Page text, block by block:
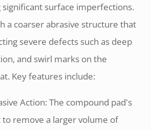
surface imperfections.
a coarser abrasive structure that
severe defects such as deep
and swirl marks on the
Key features include:
Action: The compound pad's
to remove a larger volume of